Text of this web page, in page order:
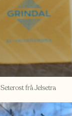
Seterost frå Jelsetra